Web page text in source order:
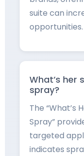
suite can
opportunities.
What’s her
spray?
The “What’s
Spray”
targeted
indicates